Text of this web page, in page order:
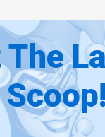
The
Scoop!